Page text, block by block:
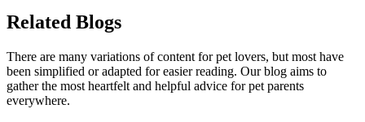
Related Blogs
There are many variations of content for pet lovers, but most have
been simplified or adapted for easier reading. Our blog aims to
gather the most heartfelt and helpful advice for pet parents
everywhere.